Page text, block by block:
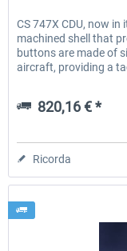
CS 747X CDU, now
machined shell that
buttons are made of
aircraft, providing a
820,16 € *
Ricorda